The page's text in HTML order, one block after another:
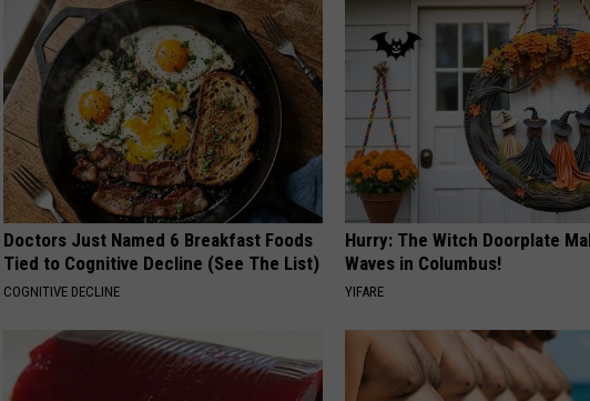
Doctors Just Named 6 Breakfast Foods
Tied to Cognitive Decline (See The List)
COGNITIVE DECLINE
Hurry: The Witch Doorplate
Waves in Columbus!
YIFARE